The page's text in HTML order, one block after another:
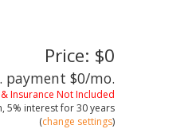
Price: $0
payment $0/mo.
Insurance Not Included
5% interest for30 years
(change settings)